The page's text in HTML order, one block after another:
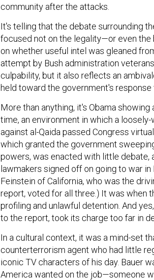
community after the attacks.
It's telling that the debate surrounding
focused not on the legality—or even
on whether useful intel was gleaned
attempt by Bush administration
culpability, but it also reflects an
held toward the government's response
More than anything, it's Obama
time, an environment in which a
against al-Qaida passed Congress
which granted the government
powers, was enacted with little debate,
lawmakers signed off on going to war in
Feinstein of California, who was the
report, voted for all three.) It was when
profiling and unlawful detention. And
to the report, took its charge too far in
In a cultural context, it was a mind-set
counterterrorism agent who had little
iconic TV characters of his day. Bauer
America wanted on the job—someone